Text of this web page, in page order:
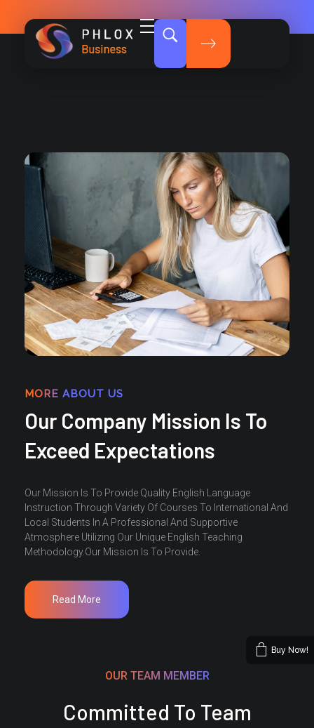
MORE ABOUT US
Our Company Mission Is To
Exceed Expectations
Our Mission Is To Provide Quality English Language
Instruction Through Variety Of Courses To International And
Local Students In A Professional And Supportive
Atmosphere Utilizing Our Unique English Teaching
Methodology.Our Mission Is To Provide.
Read More
OUR TEAM MEMBER
Committed To Team
Buy Now!